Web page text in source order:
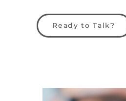
Ready to Talk?